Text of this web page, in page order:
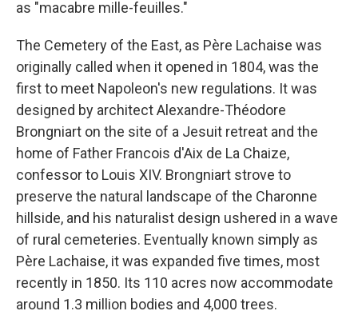
as "macabre mille-feuilles."
The Cemetery of the East, as Père Lachaise was
originally called when it opened in 1804, was the
first to meet Napoleon's new regulations. It was
designed by architect Alexandre-Théodore
Brongniart on the site of a Jesuit retreat and the
home of Father Francois d'Aix de La Chaize,
confessor to Louis XIV. Brongniart strove to
preserve the natural landscape of the Charonne
hillside, and his naturalist design ushered in a wave
of rural cemeteries. Eventually known simply as
Père Lachaise, it was expanded five times, most
recently in 1850. Its 110 acres now accommodate
around 1.3 million bodies and 4,000 trees.